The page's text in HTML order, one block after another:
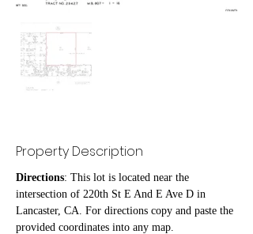
Property Description
Directions: This lot is located near the
intersection of 220th St E And E Ave D in
Lancaster, CA. For directions copy and paste the
provided coordinates into any map.